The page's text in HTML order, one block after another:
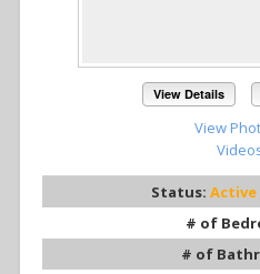
View Details
View
Status:
# of
# of